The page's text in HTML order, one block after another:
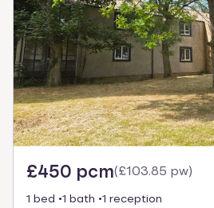
£450 pcm(£103.85 pw)
1 bed 1 bath
1 reception